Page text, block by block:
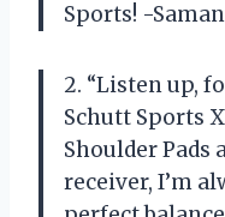
Sports! -
2. “Listen up,
Schutt Sports
Shoulder Pads
receiver, I’m